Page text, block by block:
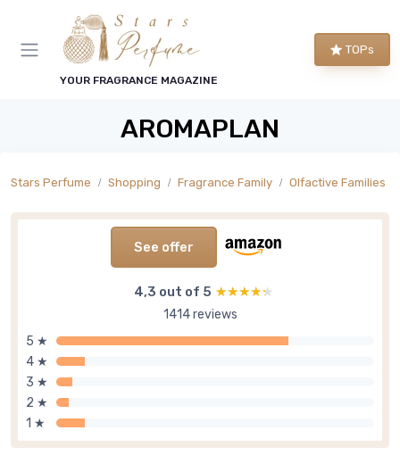
YOUR FRAGRANCE MAGAZINE
TOPs
AROMAPLAN
Stars Perfume Shopping Fragrance Family Olfactive Families
See offer
4,3 out of 5 ★★★★★
★★★★★
1414 reviews
5 ★
4 ★
3 ★
2 ★
1 ★